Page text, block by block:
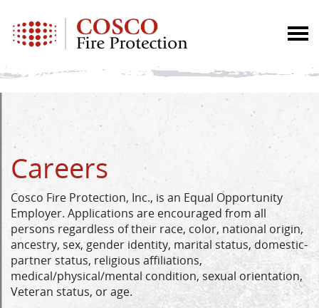
Careers
Cosco Fire Protection, Inc., is an Equal Opportunity
Employer. Applications are encouraged from all
persons regardless of their race, color, national origin,
ancestry, sex, gender identity, marital status, domestic-
partner status, religious affiliations,
medical/physical/mental condition, sexual orientation,
Veteran status, or age.